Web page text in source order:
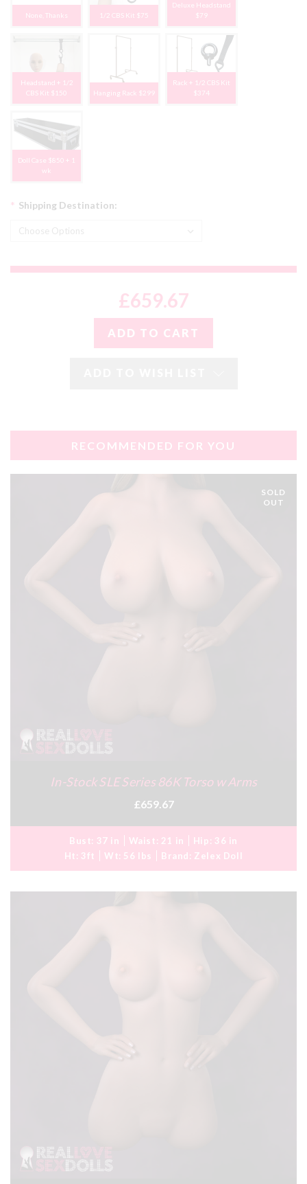
None, Thanks 1/2 CBS Kit $75
Deluxe Headstand
$79
Headstand + 1/2
CBS Kit $150
Hanging Rack $299
Rack + 1/2 CBS Kit
$374
Doll Case $850 + 1
wk
Shipping Destination:
*
£659.67
RECOMMENDED FOR YOU
SOLD
OUT
In-Stock SLE Series 86K Torso w Arms
£659.67
Bust: 37 in Waist: 21 in Hip: 36 in
Ht: 3ft Wt: 56 lbs Brand: Zelex Doll